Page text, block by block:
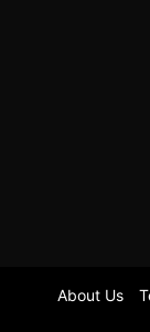
About Us